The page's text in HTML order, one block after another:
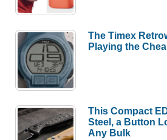
The Timex
Playing the
This Compact
Steel, a Button
Any Bulk